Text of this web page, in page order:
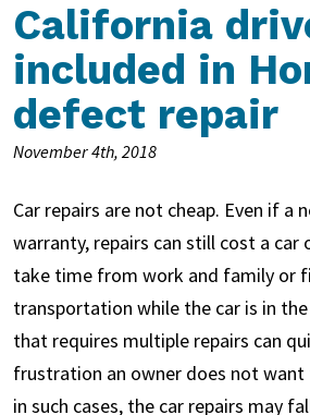
California
included in
defect repair
November 4th, 2018
Car repairs are not cheap. Even if a
warranty, repairs can still cost a car
take time from work and family or
transportation while the car is in the
that requires multiple repairs can
frustration an owner does not
in such cases, the car repairs may